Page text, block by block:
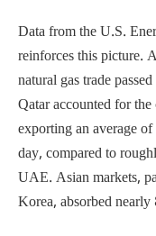
Data from the U.S.
reinforces this picture.
natural gas trade
Qatar accounted for
exporting an average
day, compared to
UAE. Asian markets,
Korea, absorbed